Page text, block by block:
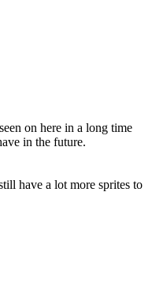
on here in a long time
in the future.
have a lot more sprites to